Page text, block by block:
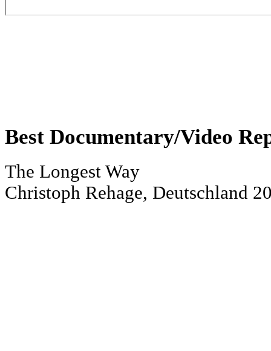
Best Documentary/Video
The Longest Way
Christoph Rehage, Deutschland